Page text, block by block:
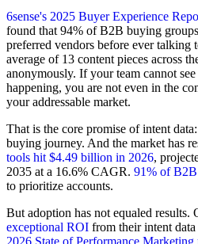
6sense's 2025 Buyer Experience
found that 94% of B2B buying
preferred vendors before ever talking
average of 13 content pieces across
anonymously. If your team cannot
happening, you are not even in the
your addressable market.
That is the core promise of intent
buying journey. And the market has
tools hit $4.49 billion in 2026,
2035 at a 16.6% CAGR. 91% of B2B
to prioritize accounts.
But adoption has not equaled results.
exceptional ROI from their intent
2026 State of Performance Marketing